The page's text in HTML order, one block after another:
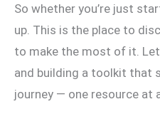
So whether you’re just
up. This is the place to
to make the most of it.
and building a toolkit that
journey — one resource at